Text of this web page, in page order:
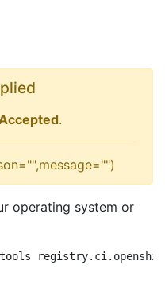
.
operating system or